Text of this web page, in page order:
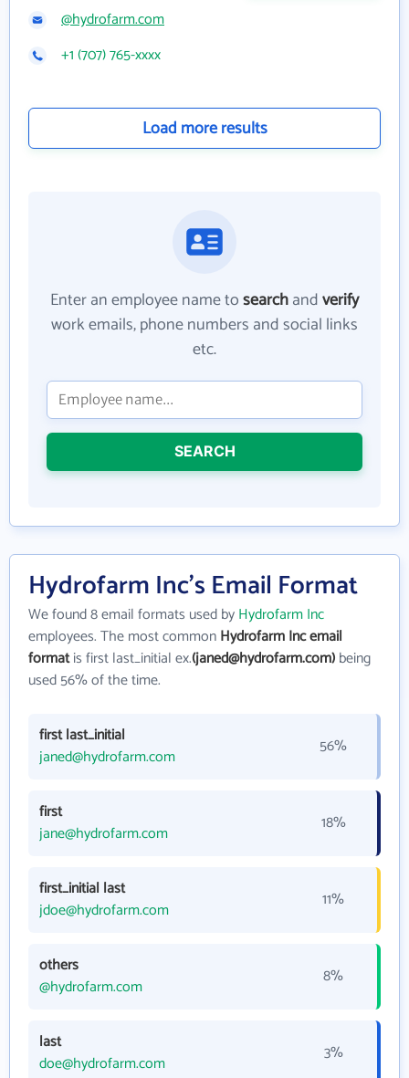
@hydrofarm.com
+1 (707) 765-xxxx
Load more results
Enter an employee name tosearchandverify
work emails, phone numbers and social links
etc.
SEARCH
Hydrofarm Inc's Email Format
We found 8 email formats used byHydrofarm Inc
employees. The most commonHydrofarm Inc email
formatis first last_initial ex.(janed@hydrofarm.com)being
used 56% of the time.
first last_initial
janed@hydrofarm.com
56%
first
jane@hydrofarm.com
18%
first_initial last
jdoe@hydrofarm.com
11%
others
@hydrofarm.com
8%
last
doe@hydrofarm.com
3%